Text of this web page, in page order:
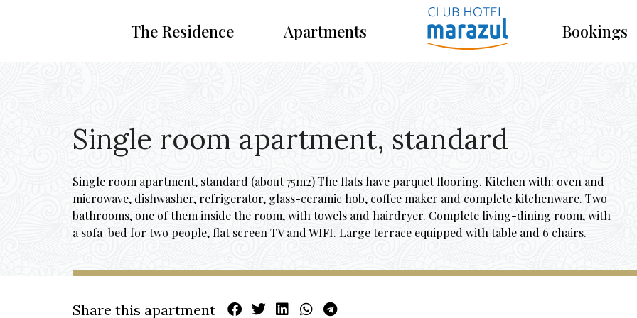
The Residence Apartments Bookings
Single room apartment, standard
Single room apartment, standard (about 75m2) The flats have parquet flooring. Kitchen with: oven and
microwave, dishwasher, refrigerator, glass-ceramic hob, coffee maker and complete kitchenware. Two
bathrooms, one of them inside the room, with towels and hairdryer. Complete living-dining room, with
a sofa-bed for two people, flat screen TV and WIFI. Large terrace equipped with table and 6 chairs.
Share this apartment